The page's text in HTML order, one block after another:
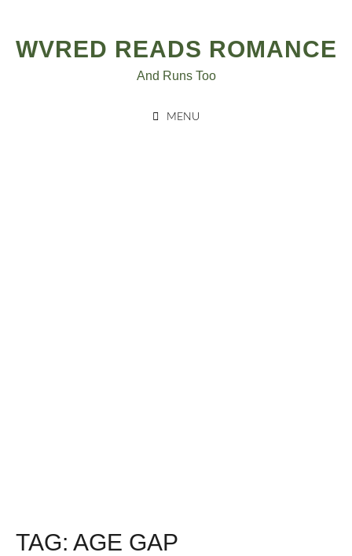
content
WVRED READS ROMANCE
And Runs Too
MENU
TAG: AGE GAP